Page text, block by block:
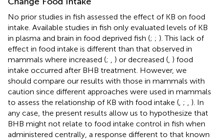
No prior studies in fish assessed the effect of KB on food
intake. Available studies in fish only evaluated levels of KB
in plasma and brain in food deprived fish (; ; ). This lack of
effect in food intake is different than that observed in
mammals where increased (; , ) or decreased (, ) food
intake occurred after BHB treatment. However, we
should compare our results with those in mammals with
caution since different approaches were used in mammals
to assess the relationship of KB with food intake (, ; , ). In
any case, the present results allow us to hypothesize that
BHB might not relate to food intake control in fish when
administered centrally, a response different to that known